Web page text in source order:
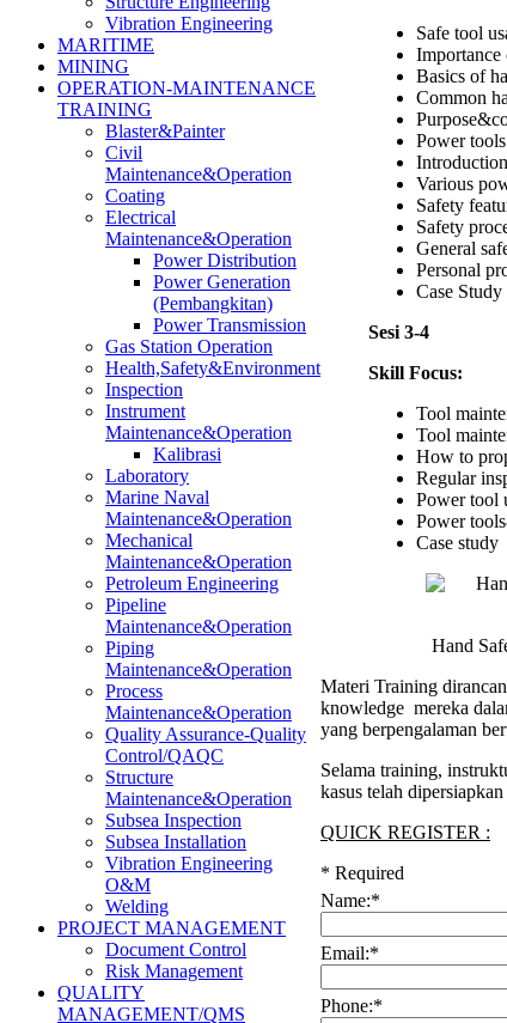
Vibration Engineering
MARITIME
MINING
OPERATION-MAINTENANCE
TRAINING
Blaster&Painter
Civil
Maintenance&Operation
Coating
Electrical
Maintenance&Operation
Power Distribution
Power Generation
(Pembangkitan)
Power Transmission
Gas Station Operation
Health,Safety&Environment
Inspection
Instrument
Maintenance&Operation
Kalibrasi
Laboratory
Marine Naval
Maintenance&Operation
Mechanical
Maintenance&Operation
Petroleum Engineering
Pipeline
Maintenance&Operation
Piping
Maintenance&Operation
Process
Maintenance&Operation
Quality Assurance-Quality
Control/QAQC
Structure
Maintenance&Operation
Subsea Inspection
Subsea Installation
Vibration Engineering
O&M
Welding
PROJECT MANAGEMENT
Document Control
Risk Management
QUALITY
MANAGEMENT/QMS
Safe tool
Importance
Basics of
Common
Power
Various
Safety
Safety
General
Personal
Case Study
Sesi 3-4
Skill Focus:
Tool
Tool
How to
Regular
Power tool
Power
Case study
Hand
Materi Training
knowledge mereka
yang berpengalaman
Selama training,
kasus telah
QUICK REGISTER :
* Required
Name:*
Email:*
Phone:*